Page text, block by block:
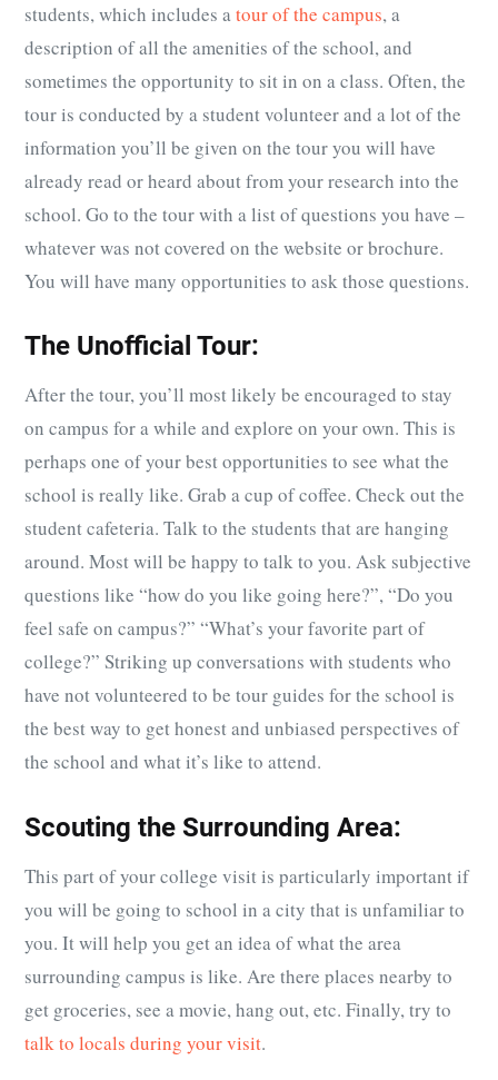
students, which includes atour of the campus, a
description of all the amenities of the school, and
sometimes the opportunity to sit in on a class. Often, the
tour is conducted by a student volunteer and a lot of the
information you’ll be given on the tour you will have
already read or heard about from your research into the
school. Go to the tour with a list of questions you have –
whatever was not covered on the website or brochure.
You will have many opportunities to ask those questions.
The Unofficial Tour:
After the tour, you’ll most likely be encouraged to stay
on campus for a while and explore on your own. This is
perhaps one of your best opportunities to see what the
school is really like. Grab a cup of coffee. Check out the
student cafeteria. Talk to the students that are hanging
around. Most will be happy to talk to you. Ask subjective
questions like “how do you like going here?”, “Do you
feel safe on campus?” “What’s your favorite part of
college?” Striking up conversations with students who
have not volunteered to be tour guides for the school is
the best way to get honest and unbiased perspectives of
the school and what it’s like to attend.
Scouting the Surrounding Area:
This part of your college visit is particularly important if
you will be going to school in a city that is unfamiliar to
you. It will help you get an idea of what the area
surrounding campus is like. Are there places nearby to
get groceries, see a movie, hang out, etc. Finally, try to
talk to locals during your visit.